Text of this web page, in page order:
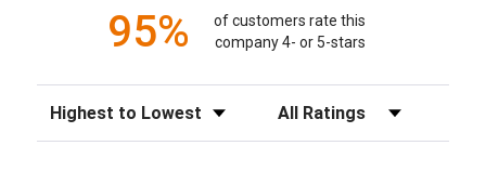
95%
of customers rate this
company 4- or 5-stars
Sort Reviews Filter Reviews by Rating